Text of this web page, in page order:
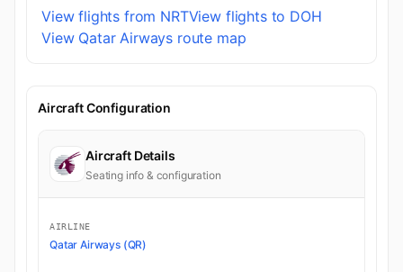
View flights from NRTView flights to DOH
View Qatar Airways route map
Aircraft Configuration
Aircraft Details
Seating info & configuration
AIRLINE
Qatar Airways (QR)